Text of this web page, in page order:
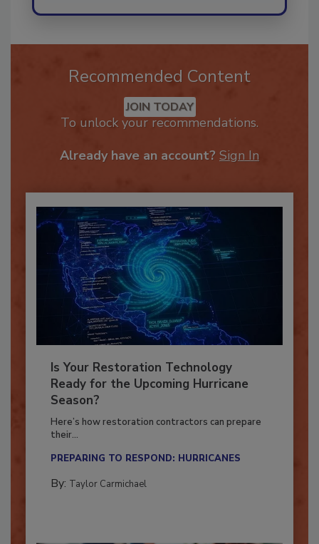
Recommended Content
JOIN TODAY
Is Your Restoration Technology
Ready for the Upcoming Hurricane
Season?
Here’s how restoration contractors can prepare